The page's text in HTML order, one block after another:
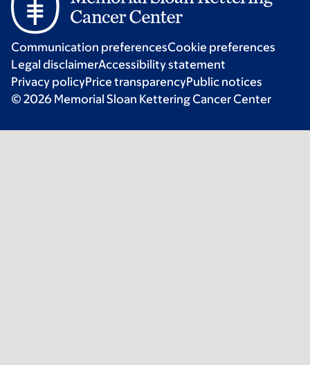
Communication preferencesCookie preferences
Legal disclaimerAccessibility statement
Privacy policyPrice transparencyPublic notices
© 2026 Memorial Sloan Kettering Cancer Center